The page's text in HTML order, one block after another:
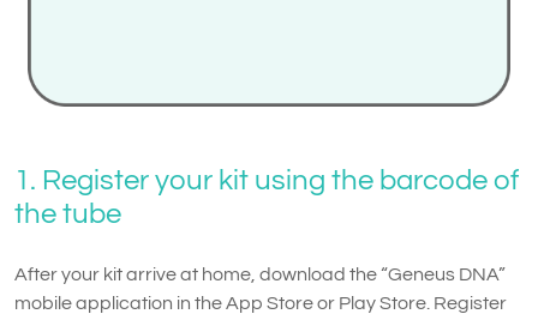
1. Register your kit using the barcode of
the tube
After your kit arrive at home, download the “Geneus DNA”
mobile application in the App Store or Play Store. Register